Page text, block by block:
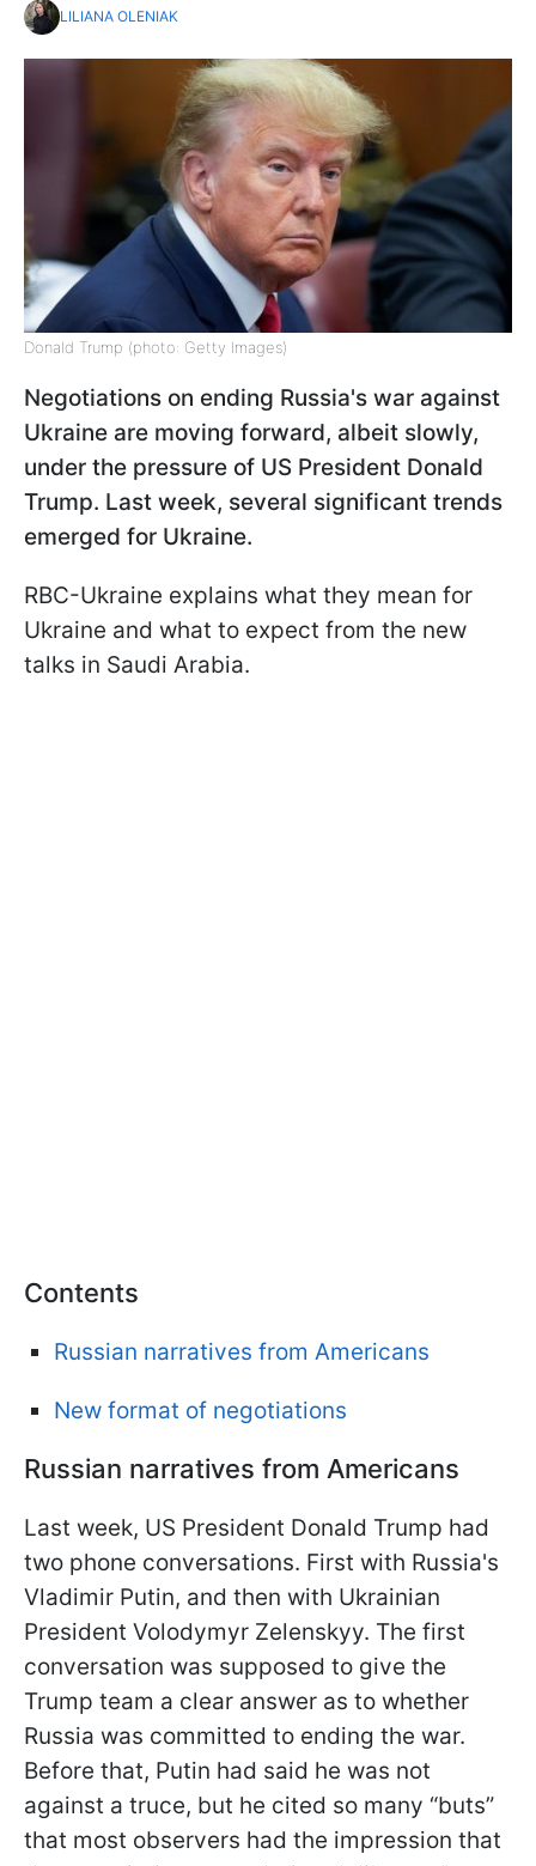
LILIANA OLENIAK
Donald Trump (photo: Getty Images)
Negotiations on ending Russia's war against
Ukraine are moving forward, albeit slowly,
under the pressure of US President Donald
Trump. Last week, several significant trends
emerged for Ukraine.
RBC-Ukraine explains what they mean for
Ukraine and what to expect from the new
talks in Saudi Arabia.
Contents
Russian narratives from Americans
New format of negotiations
Russian narratives from Americans
Last week, US President Donald Trump had
two phone conversations. First with Russia's
Vladimir Putin, and then with Ukrainian
President Volodymyr Zelenskyy. The first
conversation was supposed to give the
Trump team a clear answer as to whether
Russia was committed to ending the war.
Before that, Putin had said he was not
against a truce, but he cited so many “buts”
that most observers had the impression that